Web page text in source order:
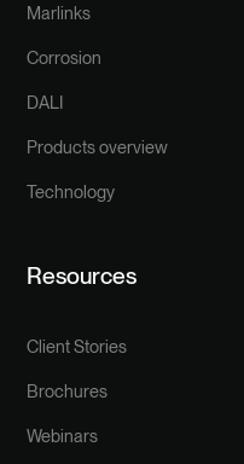
Marlinks
Corrosion
DALI
Products overview
Technology
Resources
Client Stories
Brochures
Webinars